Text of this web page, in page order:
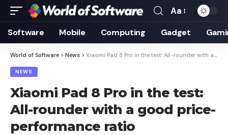
Font
Resizer
Aa
Software Mobile Computing Gadget
World of Software > News > Xiaomi Pad 8 Pro in the test: All-rounder with a good price-performance ratio
NEWS
Xiaomi Pad 8 Pro in the test:
All-rounder with a good price-
performance ratio